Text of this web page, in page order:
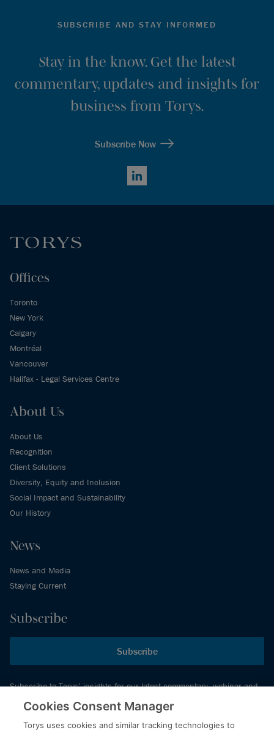
SUBSCRIBE AND STAY INFORMED
Stay in the know. Get the latest
commentary, updates and insights for
business from Torys.
Subscribe Now
LinkedIn
Offices
Toronto
New York
Calgary
Montréal
Vancouver
Halifax - Legal Services Centre
About Us
About Us
Recognition
Client Solutions
Diversity, Equity and Inclusion
Social Impact and Sustainability
Our History
News
News and Media
Staying Current
Subscribe
Subscribe
Subscribe to Torys’ insights for our latest commentary, webinar and
events schedule and more.
Cookies Consent Manager
Torys uses cookies and similar tracking technologies to